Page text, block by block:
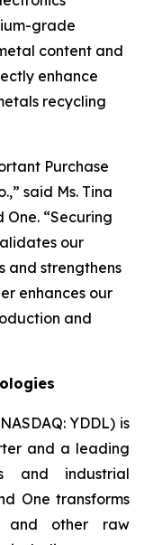
grade
content and
enhance
recycling
Purchase
said Ms. Tina
One. “Securing
our
and strengthens
enhances our
and
YDDL) is
and a leading
and industrial
One transforms
and other raw